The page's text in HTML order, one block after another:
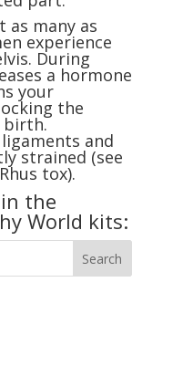
many as
experience
During
a hormone
your
the
birth.
and
strained (see
Rhus tox).
the
World kits: